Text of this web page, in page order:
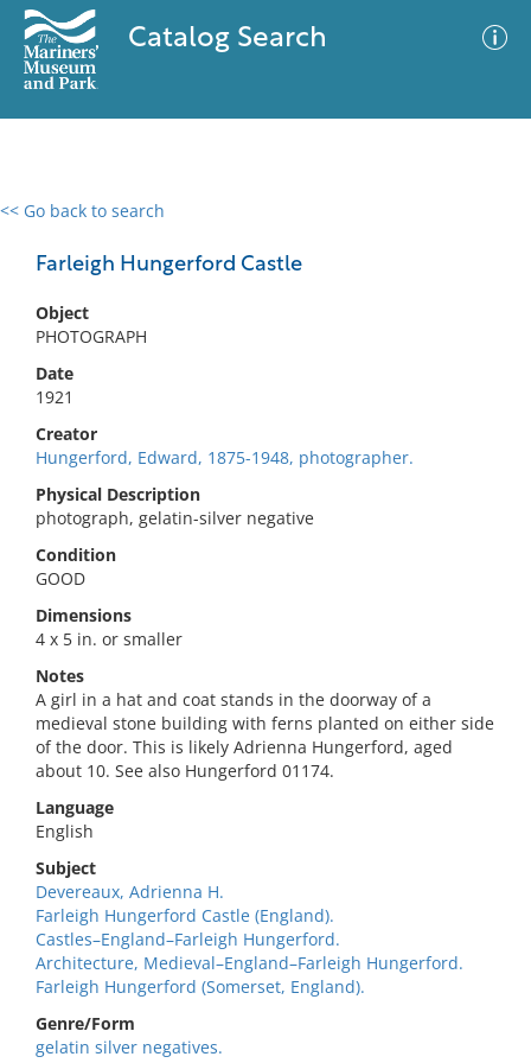
Catalog Search
<< Go back to search
Farleigh Hungerford Castle
Object
PHOTOGRAPH
Date
1921
Creator
Hungerford, Edward, 1875-1948, photographer.
Physical Description
photograph, gelatin-silver negative
Condition
GOOD
Dimensions
4 x 5 in. or smaller
Notes
A girl in a hat and coat stands in the doorway of a
medieval stone building with ferns planted on either side
of the door. This is likely Adrienna Hungerford, aged
about 10. See also Hungerford 01174.
Language
English
Subject
Devereaux, Adrienna H.
Farleigh Hungerford Castle (England).
Castles–England–Farleigh Hungerford.
Architecture, Medieval–England–Farleigh Hungerford.
Farleigh Hungerford (Somerset, England).
Genre/Form
gelatin silver negatives.
0 results